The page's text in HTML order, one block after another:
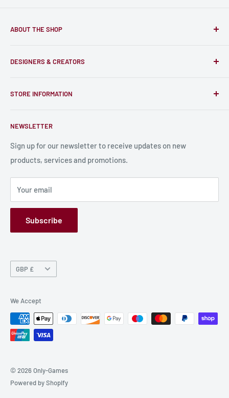
ABOUT THE SHOP
and support talented Indie Creators; An ecosystem to enjoy
card, stats sheets and paints.
DESIGNERS & CREATORS
Become a Creator
Bulk Production
STORE INFORMATION
Shipping Information
Production Information
Terms and Conditions
Privacy Policy
Refund Policy
GPSR
NEWSLETTER
Sign up for our newsletter to receive updates on new
products, services and promotions.
Your email
Subscribe
Currency
GBP £
We Accept
© 2026 Only-Games
Powered by Shopify